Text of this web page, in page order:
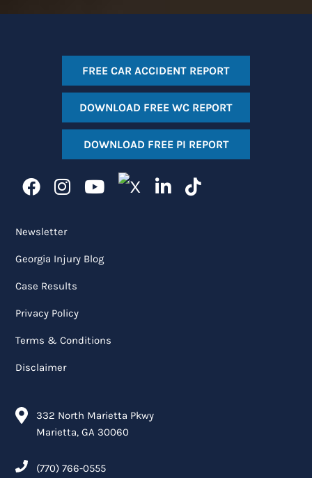
FREE CAR ACCIDENT REPORT
DOWNLOAD FREE WC REPORT
DOWNLOAD FREE PI REPORT
Newsletter
Georgia Injury Blog
Case Results
Privacy Policy
Terms & Conditions
Disclaimer
332 North Marietta Pkwy
Marietta, GA 30060
(770) 766-0555